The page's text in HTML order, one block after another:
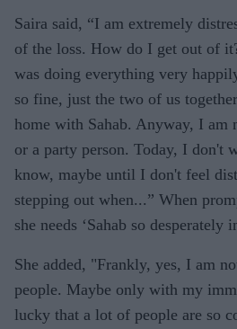
Saira said, “I am extremely
of the loss. How do I get out of
was doing everything very
so fine, just the two of us
home with Sahab. Anyway, I am
or a party person. Today, I don't
know, maybe until I don't feel
stepping out when...” When
she needs ‘Sahab so desperately
She added, "Frankly, yes, I am
people. Maybe only with my
lucky that a lot of people are so